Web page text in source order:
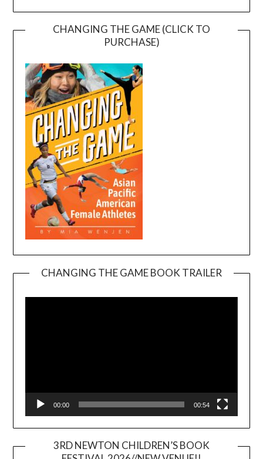
CHANGING THE GAME (CLICK TO
PURCHASE)
CHANGING THE GAME BOOK TRAILER
00:00 00:54
3RD NEWTON CHILDREN’S BOOK